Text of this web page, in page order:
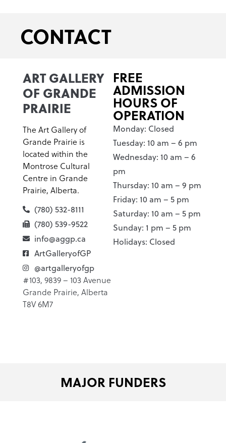
CONTACT
ART GALLERY
OF GRANDE
PRAIRIE
The Art Gallery of
Grande Prairie is
located within the
Montrose Cultural
Centre in Grande
Prairie, Alberta.
(780) 532-8111
(780) 539-9522
info@aggp.ca
ArtGalleryofGP
@artgalleryofgp
#103, 9839 – 103 Avenue
Grande Prairie, Alberta
T8V 6M7
FREE
ADMISSION
HOURS OF
OPERATION
Monday: Closed
Tuesday: 10 am – 6 pm
Wednesday: 10 am – 6
pm
Thursday: 10 am – 9 pm
Friday: 10 am – 5 pm
Saturday: 10 am – 5 pm
Sunday: 1 pm – 5 pm
Holidays: Closed
MAJOR FUNDERS